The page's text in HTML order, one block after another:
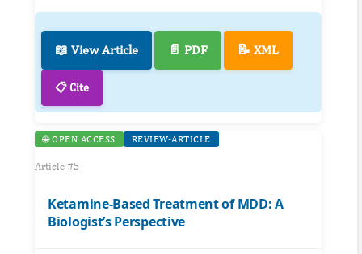
📖 View Article 📄 PDF 📝 XML
📋 Cite
🌐 OPEN ACCESS REVIEW-ARTICLE
Article #5
Ketamine-Based Treatment of MDD: A
Biologist’s Perspective